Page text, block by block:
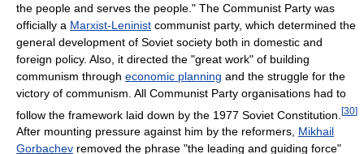
the people and serves the people." The Communist Party was
officially a Marxist-Leninist communist party, which determined the
general development of Soviet society both in domestic and
foreign policy. Also, it directed the "great work" of building
communism through economic planning and the struggle for the
victory of communism. All Communist Party organisations had to
follow the framework laid down by the 1977 Soviet Constitution. [30]
After mounting pressure against him by the reformers, Mikhail
Gorbachev removed the phrase "the leading and guiding force"